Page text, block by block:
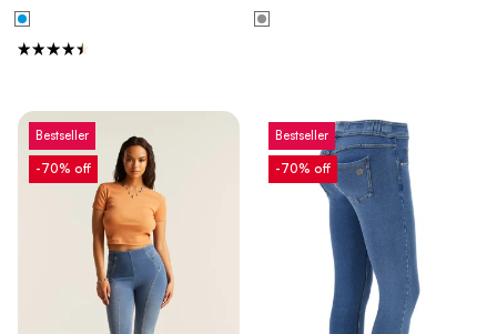
Bestseller
-70% off
Bestseller
-70% off